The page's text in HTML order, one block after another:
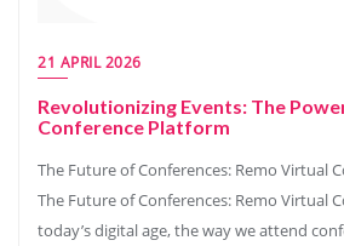
21 APRIL 2026
Revolutionizing Events: The
Conference Platform
The Future of Conferences: Remo Virtual
The Future of Conferences: Remo Virtual
today’s digital age, the way we attend